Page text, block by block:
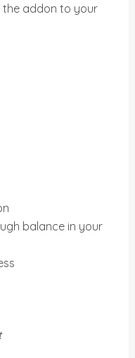
addon to your
balance in your